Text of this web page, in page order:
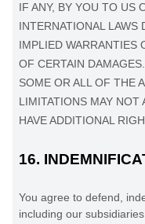
IF ANY, BY YOU TO US
INTERNATIONAL LAWS
IMPLIED WARRANTIES
OF CERTAIN
SOME OR ALL OF THE
LIMITATIONS MAY NOT
HAVE ADDITIONAL
16.
You agree to defend,
including our